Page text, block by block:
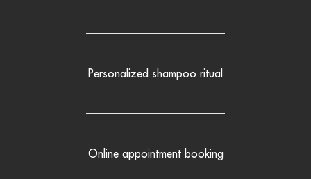
Personalized shampoo ritual
Online appointment booking